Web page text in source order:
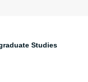
Studies